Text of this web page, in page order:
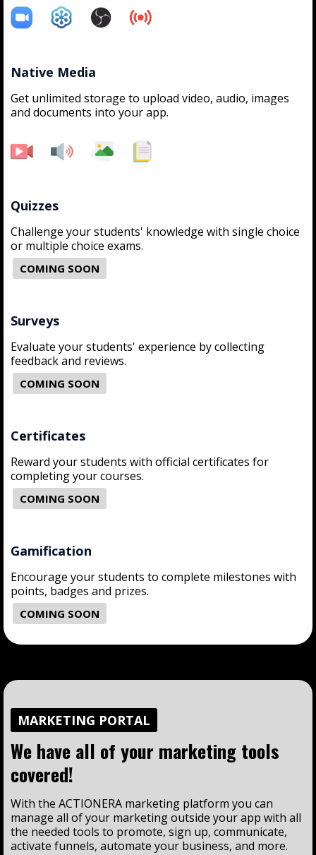
Native Media
Get unlimited storage to upload video, audio, images
and documents into your app.
Quizzes
Challenge your students' knowledge with single choice
or multiple choice exams.
COMING SOON
Surveys
Evaluate your students' experience by collecting
feedback and reviews.
COMING SOON
Certificates
Reward your students with official certificates for
completing your courses.
COMING SOON
Gamification
Encourage your students to complete milestones with
points, badges and prizes.
COMING SOON
MARKETING PORTAL
We have all of your marketing tools
covered!
With the ACTIONERA marketing platform you can
manage all of your marketing outside your app with all
the needed tools to promote, sign up, communicate,
activate funnels, automate your business, and more.